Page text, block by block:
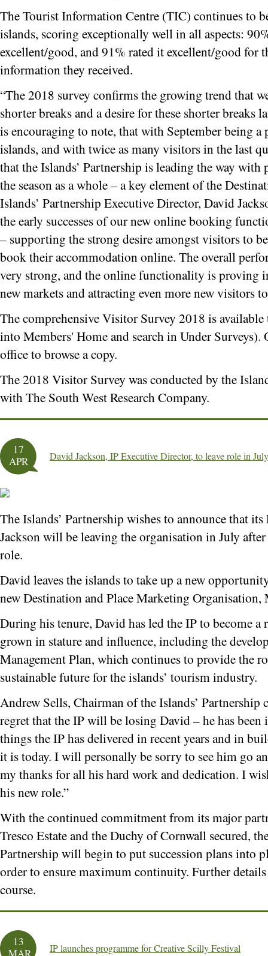
The Tourist Information Centre (TIC) continues to
islands, scoring exceptionally well in all aspects:
excellent/good, and 91% rated it excellent/good for
information they received.
“The 2018 survey confirms the growing trend that
shorter breaks and a desire for these shorter breaks
is encouraging to note, that with September being
islands, and with twice as many visitors in the last
that the Islands’ Partnership is leading the way with
the season as a whole – a key element of the
Islands’ Partnership Executive Director, David
the early successes of our new online booking
– supporting the strong desire amongst visitors to
book their accommodation online. The overall
very strong, and the online functionality is proving
new markets and attracting even more new visitors
The comprehensive Visitor Survey 2018 is
into Members' Home and search in Under
office to browse a copy.
The 2018 Visitor Survey was conducted by the
with The South West Research Company.
17
APR
David Jackson, IP Executive Director, to leave role in July
The Islands’ Partnership wishes to announce that
Jackson will be leaving the organisation in July
role.
David leaves the islands to take up a new
new Destination and Place Marketing
During his tenure, David has led the IP to become a
grown in stature and influence, including the
Management Plan, which continues to provide the
sustainable future for the islands’ tourism industry.
Andrew Sells, Chairman of the Islands’
regret that the IP will be losing David – he has
things the IP has delivered in recent years and in
it is today. I will personally be sorry to see him go
my thanks for all his hard work and dedication. I
his new role.”
With the continued commitment from its major
Tresco Estate and the Duchy of Cornwall secured,
Partnership will begin to put succession plans into
order to ensure maximum continuity. Further
course.
13
IP launches programme for Creative Scilly Festival